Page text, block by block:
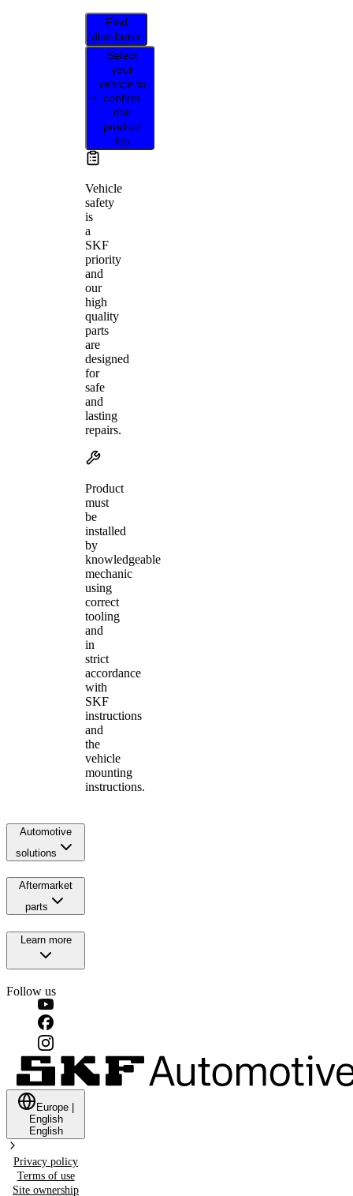
Find
distributor
Select
your
vehicle to
confirm
this
product
fits
Vehicle
safety
is
a
SKF
priority
and
our
high
quality
parts
are
designed
for
safe
and
lasting
repairs.
Product
must
be
installed
by
knowledgeable
mechanic
using
correct
tooling
and
in
strict
accordance
with
SKF
instructions
and
the
vehicle
mounting
instructions.
Automotive
solutions
Aftermarket
parts
Learn more
Follow us
Europe
English
English
Privacy policy
Terms of use
Site ownership